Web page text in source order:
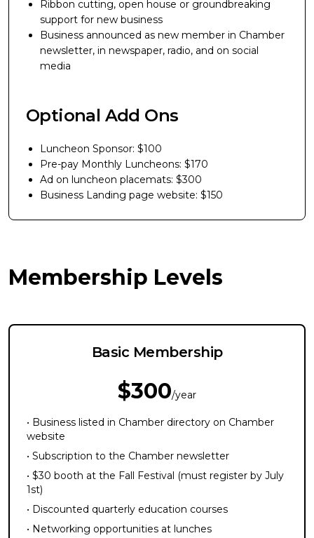
Ribbon cutting, open house or groundbreaking
support for new business
Business announced as new member in Chamber
newsletter, in newspaper, radio, and on social
media
Optional Add Ons
Luncheon Sponsor: $100
Pre-pay Monthly Luncheons: $170
Ad on luncheon placemats: $300
Business Landing page website: $150
Membership Levels
Basic Membership
$300/year
• Business listed in Chamber directory on Chamber
website
• Subscription to the Chamber newsletter
• $30 booth at the Fall Festival (must register by July
1st)
• Discounted quarterly education courses
• Networking opportunities at lunches